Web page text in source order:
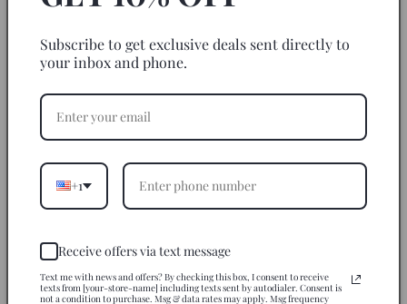
with vibrant colors gives your blank glassware a POP!
Size of Cup Decal Transfer: 3-4"
We are not responsible for application mishaps.
*Please note:
*Our UVDTF decals can be used on any hard
surfaces.Adjusting may be necessary.*
Use On
Subscribe to get exclusive deals sent directly to
your inbox and phone.
+1
Receive offers via text message
Text me with news and offers? By checking this box, I consent to receive
texts from [your-store-name] including texts sent by autodialer. Consent is
not a condition to purchase. Msg & data rates may apply. Msg frequency